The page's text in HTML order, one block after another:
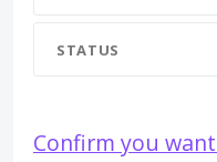
STATUS
Confirm you